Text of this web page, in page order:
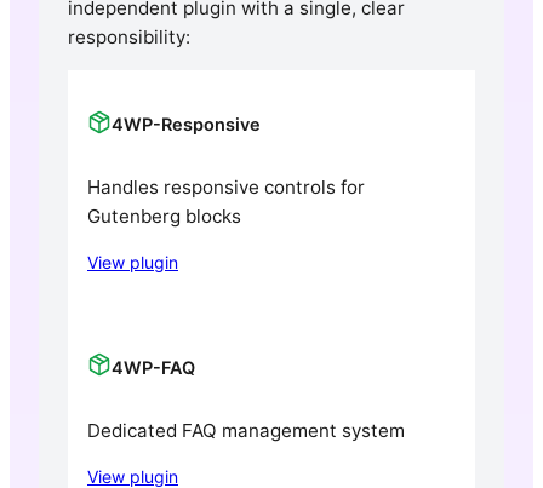
independent plugin with a single, clear
responsibility:
4WP-Responsive
Handles responsive controls for
Gutenberg blocks
View plugin
4WP-FAQ
Dedicated FAQ management system
View plugin